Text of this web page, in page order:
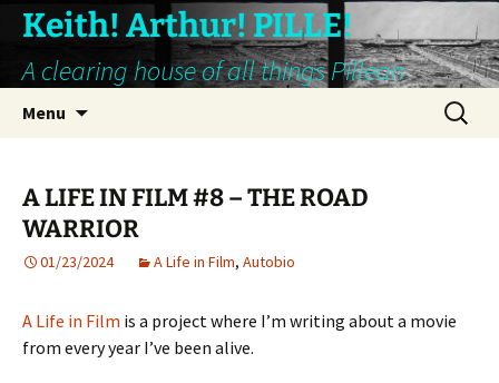
Keith! Arthur! PILLE!
A clearing house of all things Pillean
Menu
Search
for:
A LIFE IN FILM #8 – THE ROAD
WARRIOR
01/23/2024 A Life in Film, Autobio
A Life in Film is a project where I’m writing about a movie
from every year I’ve been alive.